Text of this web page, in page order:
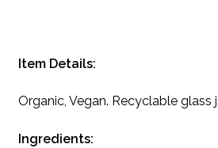
Item Details:
Organic, Vegan. Recyclable glass
Ingredients: